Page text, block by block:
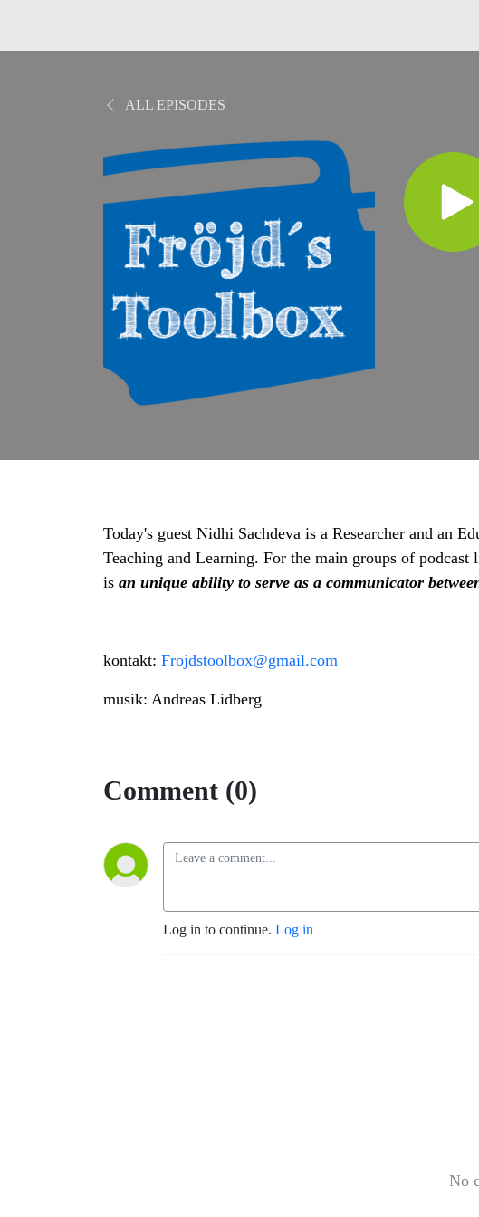
ALL EPISODES
Today's guest Nidhi Sachdeva is a Researcher and an
Teaching and Learning. For the main groups of
is an unique ability to serve as a communicator
kontakt: Frojdstoolbox@gmail.com
musik: Andreas Lidberg
Comment (0)
Log in to continue. Log in
No